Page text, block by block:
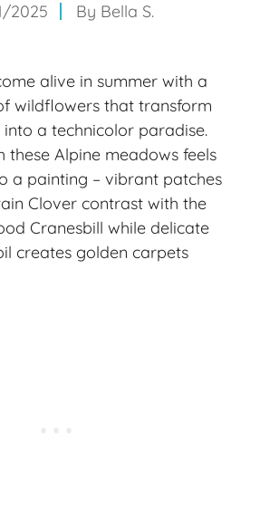
2025
By Bella S.
alive in summer with a
wildflowers that transform
into a technicolor paradise.
these Alpine meadows feels
a painting – vibrant patches
Clover contrast with the
Cranesbill while delicate
creates golden carpets